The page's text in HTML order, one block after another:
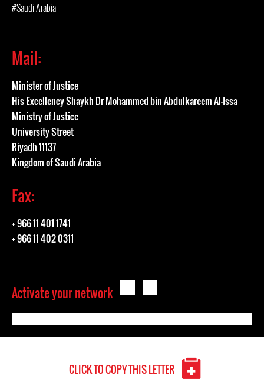
#Saudi Arabia
Mail:
Minister of Justice
His Excellency Shaykh Dr Mohammed bin Abdulkareem Al-Issa
Ministry of Justice
University Street
Riyadh 11137
Kingdom of Saudi Arabia
Fax:
+ 966 11 401 1741
+ 966 11 402 0311
Activate your network
CLICK TO COPY THIS LETTER